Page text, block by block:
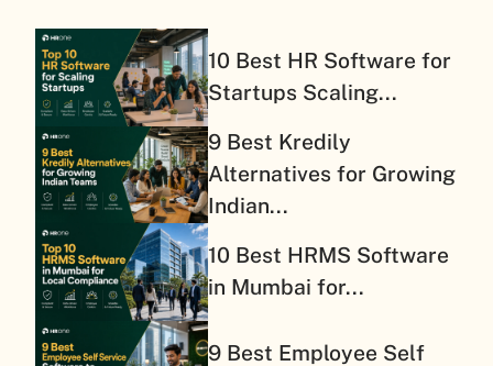
10 Best HR Software for
Startups Scaling...
9 Best Kredily
Alternatives for Growing
Indian...
10 Best HRMS Software
in Mumbai for...
9 Best Employee Self